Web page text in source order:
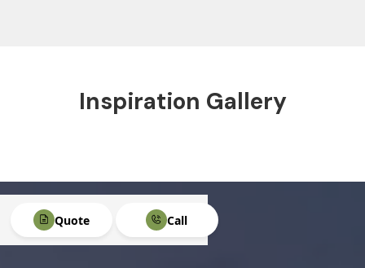
Inspiration Gallery
Quote Call